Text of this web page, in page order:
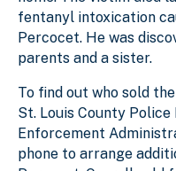
fentanyl intoxication
Percocet. He was
parents and a sister.
To find out who sold
St. Louis County
Enforcement
phone to arrange